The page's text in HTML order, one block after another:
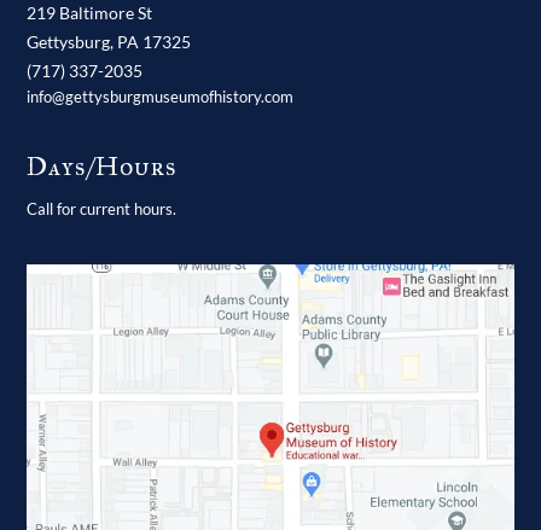
219 Baltimore St
Gettysburg, PA 17325
(717) 337-2035
info@gettysburgmuseumofhistory.com
Days/Hours
Call for current hours.